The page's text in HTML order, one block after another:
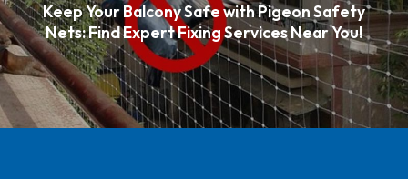
Keep Your Balcony Safe with Pigeon Safety
Nets: Find Expert Fixing Services Near You!